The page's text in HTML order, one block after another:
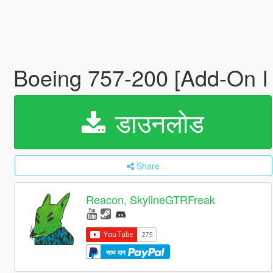
Boeing 757-200 [Add-On
डाउनलोड
Share
Reacon, SkylineGTRFreak
साथ दान